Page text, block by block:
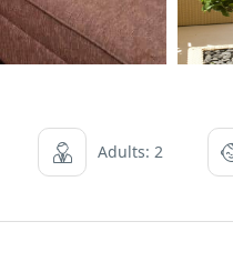
Adults: 2